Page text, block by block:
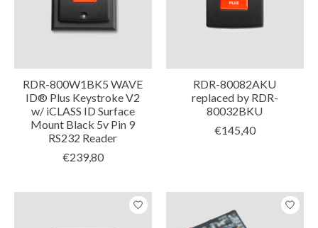
RDR-800W1BK5 WAVE
ID® Plus Keystroke V2
w/ iCLASS ID Surface
Mount Black 5v Pin 9
RS232 Reader
€239,80
RDR-80082AKU
replaced by RDR-
80032BKU
€145,40